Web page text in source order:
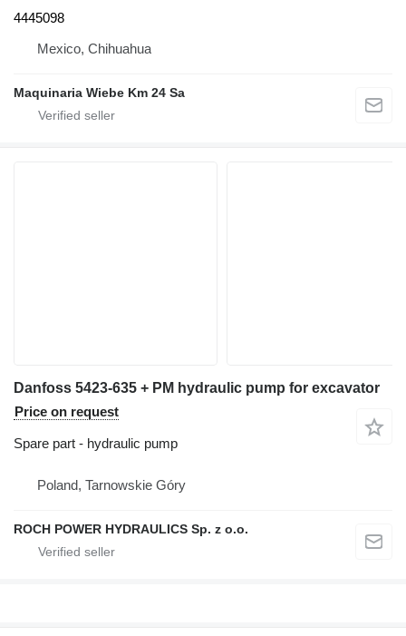
4445098
Mexico, Chihuahua
Maquinaria Wiebe Km 24 Sa
Danfoss 5423-635 + PM hydraulic pump for excavator
Price on request
Spare part - hydraulic pump
Poland, Tarnowskie Góry
ROCH POWER HYDRAULICS Sp. z o.o.